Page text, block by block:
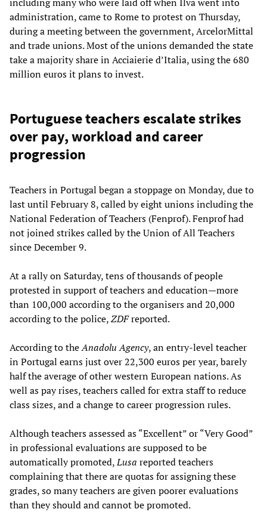
administration, came to Rome to protest on Thursday,
during a meeting between the government, ArcelorMittal
and trade unions. Most of the unions demanded the state
take a majority share in Acciaierie d’Italia, using the 680
million euros it plans to invest.
Portuguese teachers escalate strikes
over pay, workload and career
progression
Teachers in Portugal began a stoppage on Monday, due to
last until February 8, called by eight unions including the
National Federation of Teachers (Fenprof). Fenprof had
not joined strikes called by the Union of All Teachers
since December 9.
At a rally on Saturday, tens of thousands of people
protested in support of teachers and education—more
than 100,000 according to the organisers and 20,000
according to the police,ZDFreported.
According to theAnadolu Agency, an entry-level teacher
in Portugal earns just over 22,300 euros per year, barely
half the average of other western European nations. As
well as pay rises, teachers called for extra staff to reduce
class sizes, and a change to career progression rules.
Although teachers assessed as “Excellent” or “Very Good”
in professional evaluations are supposed to be
automatically promoted,Lusa reported teachers
complaining that there are quotas for assigning these
grades, so many teachers are given poorer evaluations
than they should and cannot be promoted.